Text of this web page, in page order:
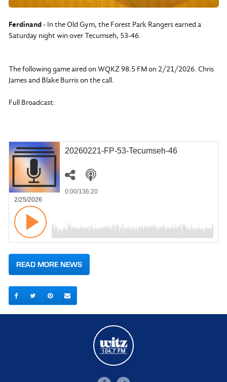
Ferdinand- In the Old Gym, the Forest Park Rangers earned a
Saturday night win over Tecumseh, 53-46.
The following game aired on WQKZ 98.5 FM on 2/21/2026. Chris
James and Blake Burris on the call.
Full Broadcast:
20260221-FP-53-Tecumseh-46
2/25/2026
0:00/136:20
READ MORE NEWS